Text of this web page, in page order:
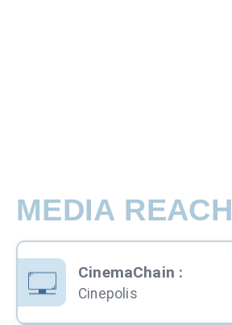
MEDIA REACH
CinemaChain :
Cinepolis